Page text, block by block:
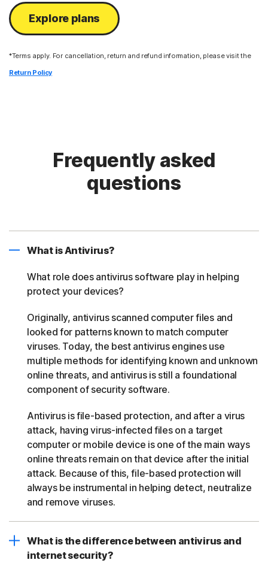
Explore plans
*Terms apply. For cancellation, return and refund information, please visit the
Return Policy
Frequently asked
questions
What is Antivirus?
What role does antivirus software play in helping
protect your devices?
Originally, antivirus scanned computer files and
looked for patterns known to match computer
viruses. Today, the best antivirus engines use
multiple methods for identifying known and unknown
online threats, and antivirus is still a foundational
component of security software.
Antivirus is file-based protection, and after a virus
attack, having virus-infected files on a target
computer or mobile device is one of the main ways
online threats remain on that device after the initial
attack. Because of this, file-based protection will
always be instrumental in helping detect, neutralize
and remove viruses.
What is the difference between antivirus and
internet security?